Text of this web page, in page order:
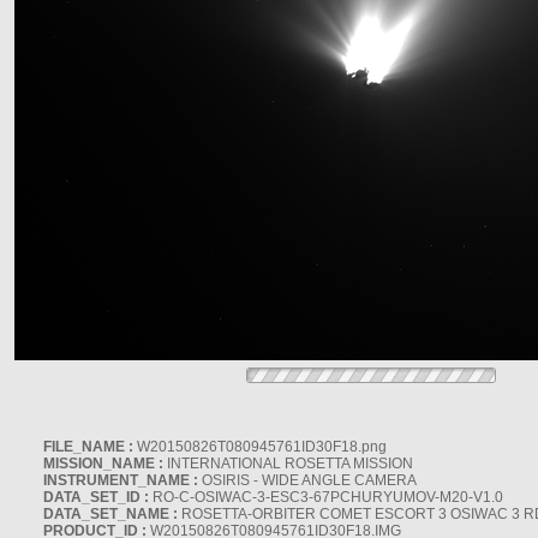
FILE_NAME : W20150826T080945761ID30F18.png
MISSION_NAME : INTERNATIONAL ROSETTA MISSION
INSTRUMENT_NAME : OSIRIS - WIDE ANGLE CAMERA
DATA_SET_ID : RO-C-OSIWAC-3-ESC3-67PCHURYUMOV-M20-V1.0
DATA_SET_NAME : ROSETTA-ORBITER COMET ESCORT 3 OSIWAC 3
PRODUCT_ID : W20150826T080945761ID30F18.IMG